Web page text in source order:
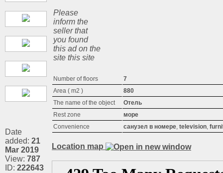
Date
added: 21
Mar 2019
View: 787
ID: 222643
Please
inform the
seller that
you found
this ad on the
site this site
Number of floors
7
Area ( m2 )
880
The name of the object
Отель
Rest zone
море
Convenience
санузел в номере, television,
Location map